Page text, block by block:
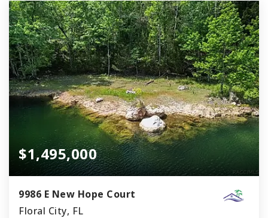
$1,495,000
9986 E New Hope Court
Floral City, FL